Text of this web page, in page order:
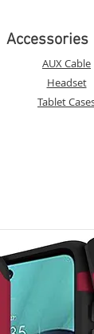
Accessories
AUX Cable
Headset
Tablet